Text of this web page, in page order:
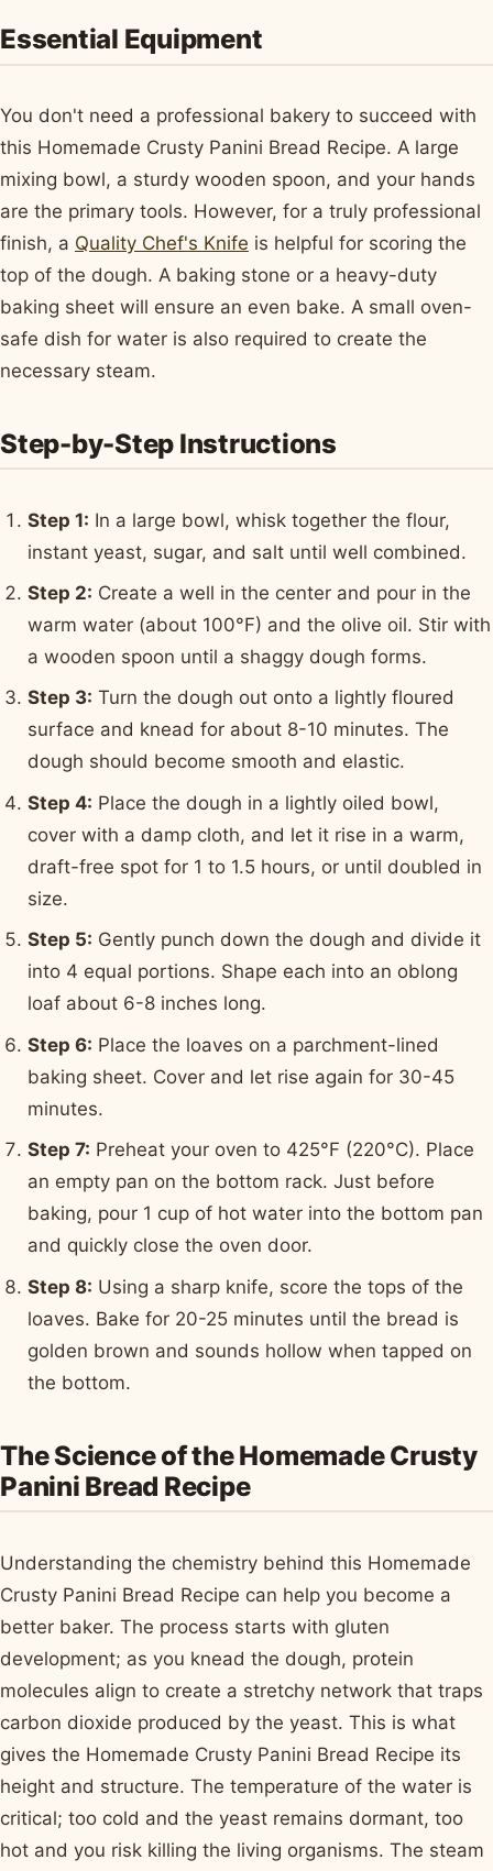
Essential Equipment
You don't need a professional bakery to succeed with
this Homemade Crusty Panini Bread Recipe. A large
mixing bowl, a sturdy wooden spoon, and your hands
are the primary tools. However, for a truly professional
finish, a Quality Chef's Knife is helpful for scoring the
top of the dough. A baking stone or a heavy-duty
baking sheet will ensure an even bake. A small oven-
safe dish for water is also required to create the
necessary steam.
Step-by-Step Instructions
Step 1: In a large bowl, whisk together the flour,
instant yeast, sugar, and salt until well combined.
Step 2: Create a well in the center and pour in the
warm water (about 100°F) and the olive oil. Stir with
a wooden spoon until a shaggy dough forms.
Step 3: Turn the dough out onto a lightly floured
surface and knead for about 8-10 minutes. The
dough should become smooth and elastic.
Step 4: Place the dough in a lightly oiled bowl,
cover with a damp cloth, and let it rise in a warm,
draft-free spot for 1 to 1.5 hours, or until doubled in
size.
Step 5: Gently punch down the dough and divide it
into 4 equal portions. Shape each into an oblong
loaf about 6-8 inches long.
Step 6: Place the loaves on a parchment-lined
baking sheet. Cover and let rise again for 30-45
minutes.
Step 7: Preheat your oven to 425°F (220°C). Place
an empty pan on the bottom rack. Just before
baking, pour 1 cup of hot water into the bottom pan
and quickly close the oven door.
Step 8: Using a sharp knife, score the tops of the
loaves. Bake for 20-25 minutes until the bread is
golden brown and sounds hollow when tapped on
the bottom.
The Science of the Homemade Crusty
Panini Bread Recipe
Understanding the chemistry behind this Homemade
Crusty Panini Bread Recipe can help you become a
better baker. The process starts with gluten
development; as you knead the dough, protein
molecules align to create a stretchy network that traps
carbon dioxide produced by the yeast. This is what
gives the Homemade Crusty Panini Bread Recipe its
height and structure. The temperature of the water is
critical; too cold and the yeast remains dormant, too
hot and you risk killing the living organisms. The steam